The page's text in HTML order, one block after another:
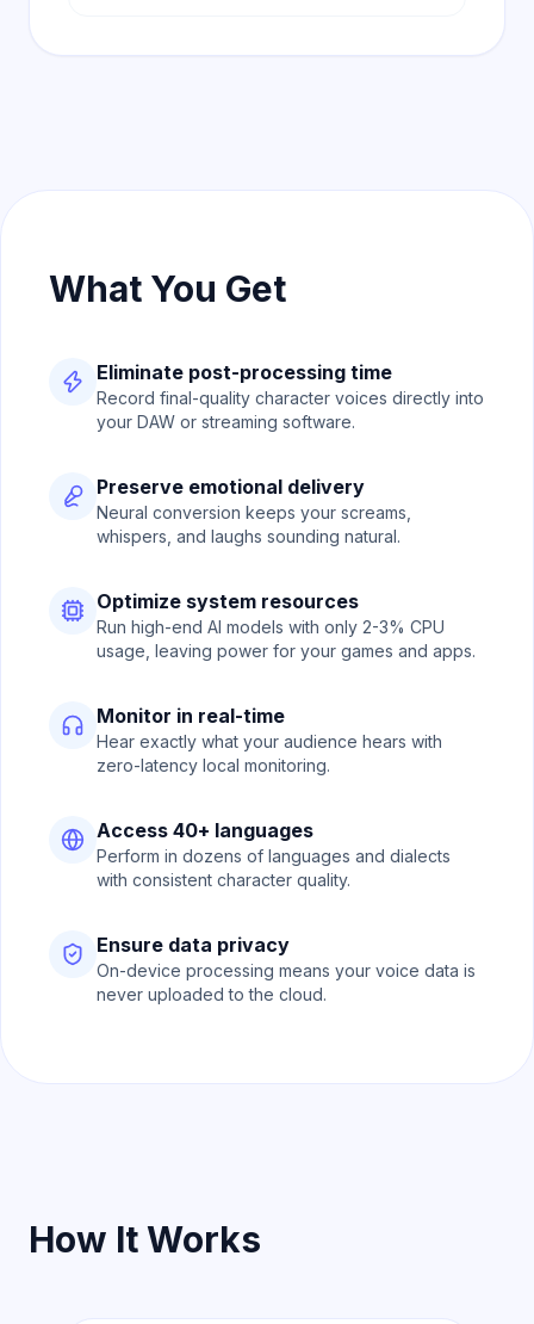
What You Get
Eliminate post-processing time
Record final-quality character voices directly into
your DAW or streaming software.
Preserve emotional delivery
Neural conversion keeps your screams,
whispers, and laughs sounding natural.
Optimize system resources
Run high-end AI models with only 2-3% CPU
usage, leaving power for your games and apps.
Monitor in real-time
Hear exactly what your audience hears with
zero-latency local monitoring.
Access 40+ languages
Perform in dozens of languages and dialects
with consistent character quality.
Ensure data privacy
On-device processing means your voice data is
never uploaded to the cloud.
How It Works